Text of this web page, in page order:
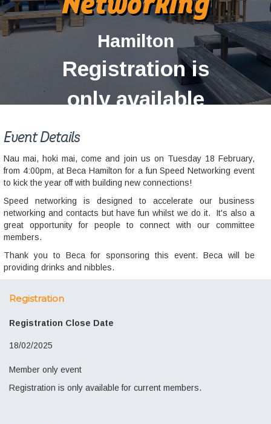
Hamilton
Registration is
only available
members.
Event Details
Nau mai, hoki mai, come and join us on Tuesday 18 February,
from 4:00pm, at Beca Hamilton for a fun Speed Networking event
to kick the year off with building new connections!
Speed networking is designed to accelerate our business
networking and contacts but have fun whilst we do it. It's also a
great opportunity for people to connect with our committee
members.
Thank you to Beca for sponsoring this event. Beca will be
providing drinks and nibbles.
Registration
Registration Close Date
18/02/2025
Member only event
Registration is only available for current members.